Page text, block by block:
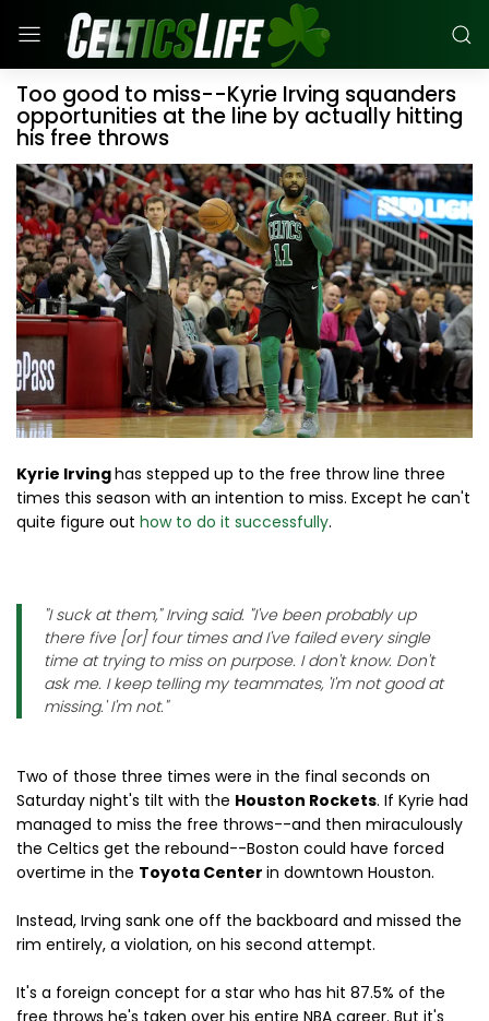
Too good to miss--Kyrie Irving squanders
opportunities at the line by actually hitting
his free throws
Kyrie Irvinghas stepped up to the free throw line three
times this season with an intention to miss. Except he can't
quite figure out how to do it successfully.
"I suck at them," Irving said. "I've been probably up
there five [or] four times and I've failed every single
time at trying to miss on purpose. I don't know. Don't
ask me. I keep telling my teammates, 'I'm not good at
missing.' I'm not."
Two of those three times were in the final seconds on
Saturday night's tilt with the Houston Rockets. If Kyrie had
managed to miss the free throws--and then miraculously
the Celtics get the rebound--Boston could have forced
overtime in the Toyota Center in downtown Houston.
Instead, Irving sank one off the backboard and missed the
rim entirely, a violation, on his second attempt.
It's a foreign concept for a star who has hit 87.5% of the
free throws he's taken over his entire NBA career. But it's